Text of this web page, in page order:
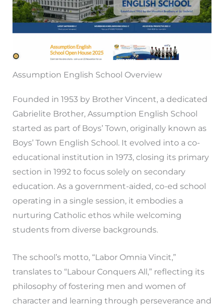
Assumption English School Overview
Founded in 1953 by Brother Vincent, a dedicated
Gabrielite Brother, Assumption English School
started as part of Boys’ Town, originally known as
Boys’ Town English School. It evolved into a co-
educational institution in 1973, closing its primary
section in 1992 to focus solely on secondary
education. As a government-aided, co-ed school
operating in a single session, it embodies a
nurturing Catholic ethos while welcoming
students from diverse backgrounds.
The school’s motto, “Labor Omnia Vincit,”
translates to “Labour Conquers All,” reflecting its
philosophy of fostering men and women of
character and learning through perseverance and